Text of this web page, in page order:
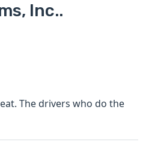
Inc..
The drivers who do the